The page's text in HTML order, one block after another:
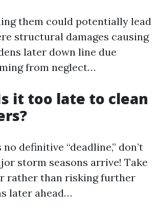
them could potentially lead
structural damages causing
later down line due
from neglect…
it too late to clean
definitive “deadline,” don’t
storm seasons arrive! Take
rather than risking further
later ahead…